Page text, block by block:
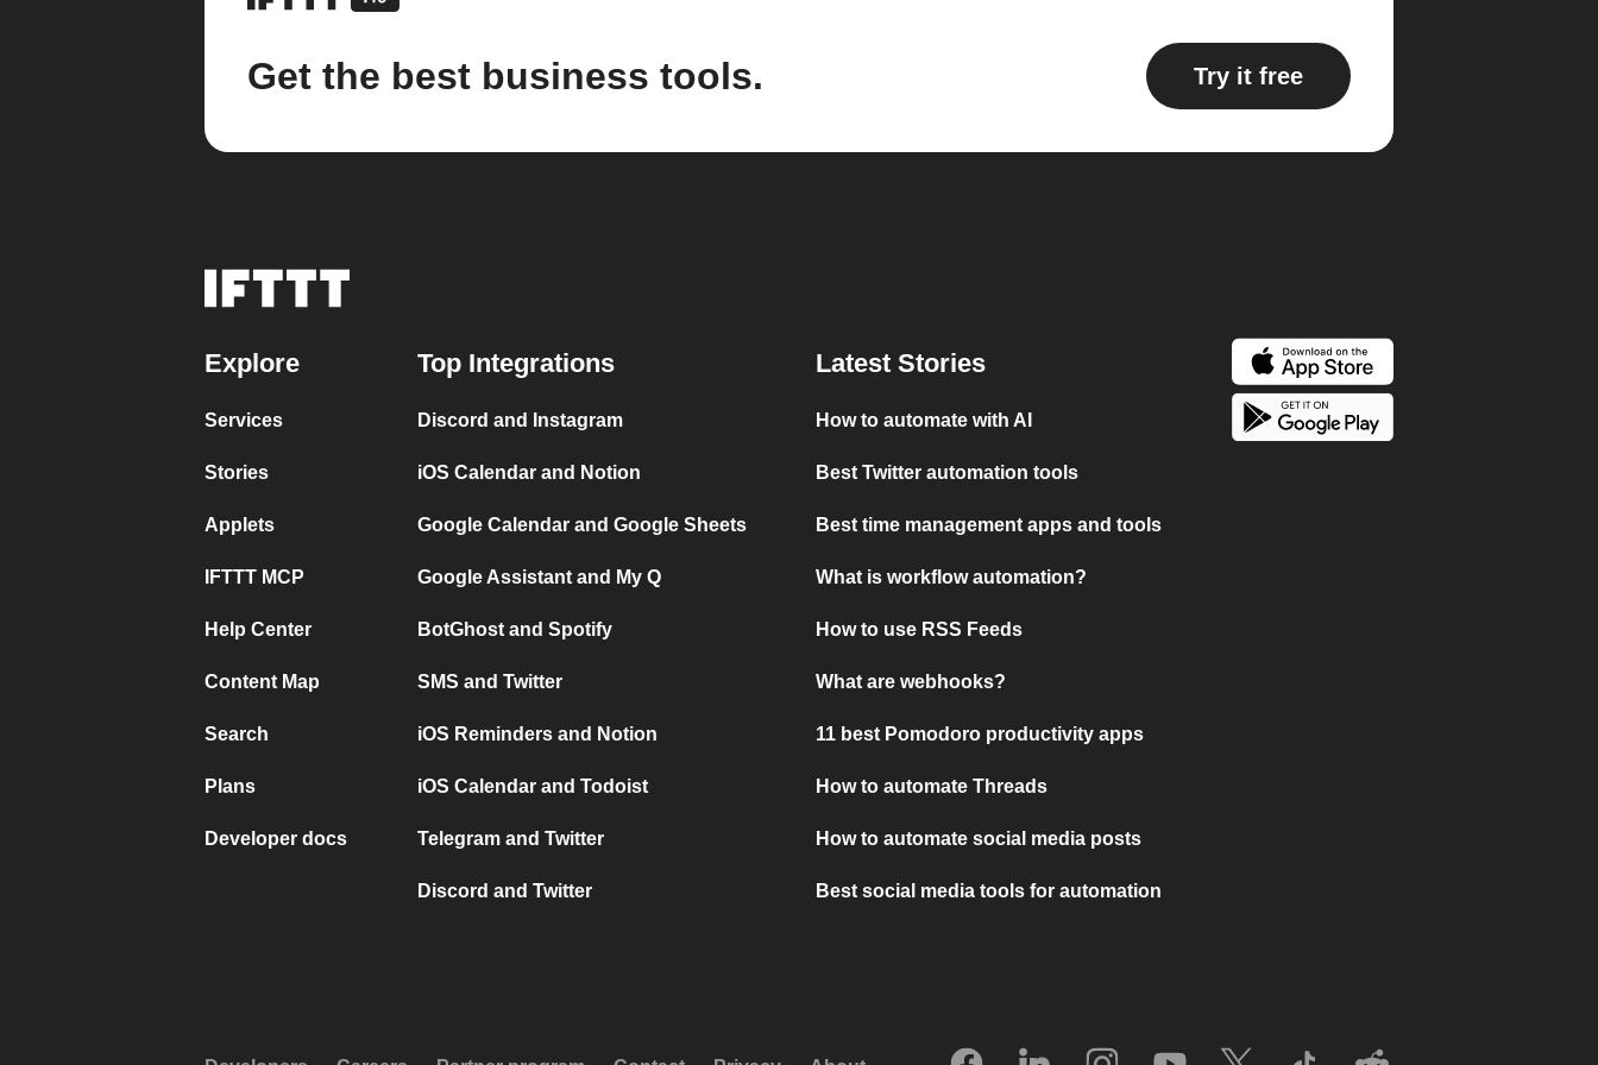
Get the best business tools. Try it free
Explore
Services
Stories
Applets
IFTTT MCP
Help Center
Content Map
Search
Plans
Developer docs
Top Integrations
Discord and Instagram
iOS Calendar and Notion
Google Calendar and Google Sheets
Google Assistant and My Q
BotGhost and Spotify
SMS and Twitter
iOS Reminders and Notion
iOS Calendar and Todoist
Telegram and Twitter
Discord and Twitter
Latest Stories
How to automate with AI
Best Twitter automation tools
Best time management apps and tools
What is workflow automation?
How to use RSS Feeds
What are webhooks?
11 best Pomodoro productivity apps
How to automate Threads
How to automate social media posts
Best social media tools for automation